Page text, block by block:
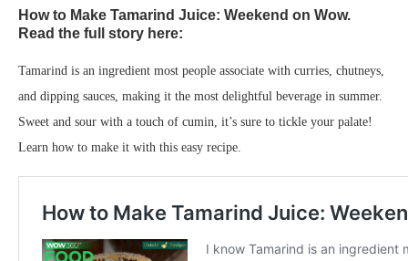
How to Make Tamarind Juice: Weekend on Wow.
Read the full story here:
Tamarind is an ingredient most people associate with curries, chutneys,
and dipping sauces, making it the most delightful beverage in summer.
Sweet and sour with a touch of cumin, it’s sure to tickle your palate!
Learn how to make it with this easy recipe.